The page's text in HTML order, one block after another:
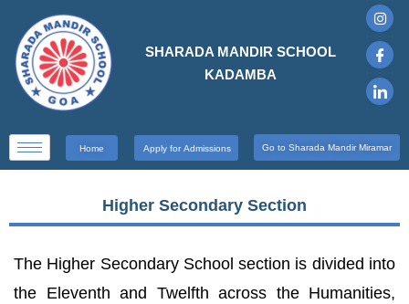
SHARADA MANDIR SCHOOL
KADAMBA
Home Apply for Admissions Go to Sharada Mandir Miramar
Higher Secondary Section
The Higher Secondary School section is divided into
the Eleventh and Twelfth across the Humanities,